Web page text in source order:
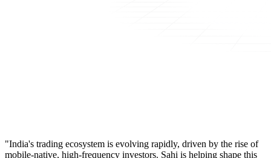
"India's trading ecosystem is evolving rapidly, driven by the rise of
mobile-native, high-frequency investors. Sahi is helping shape this